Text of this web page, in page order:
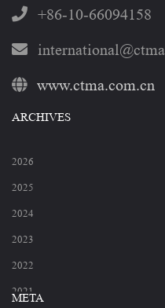
+86-10-66094158
www.ctma.com.cn
ARCHIVES
2026
2025
2024
2023
2022
2021
META